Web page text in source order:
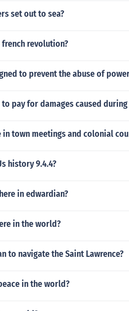
set out to sea?
revolution?
to prevent the abuse of
pay for damages caused
town meetings and colonial
history 9.4.4?
in edwardian?
in the world?
to navigate the Saint Lawrence?
in the world?